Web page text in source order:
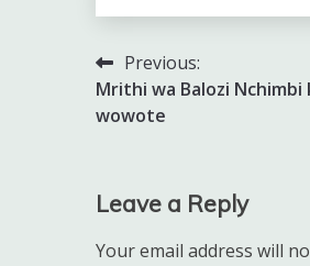
Post
navigation
Previous:
Mrithi wa Balozi
wowote
Leave a Reply
Your email address will